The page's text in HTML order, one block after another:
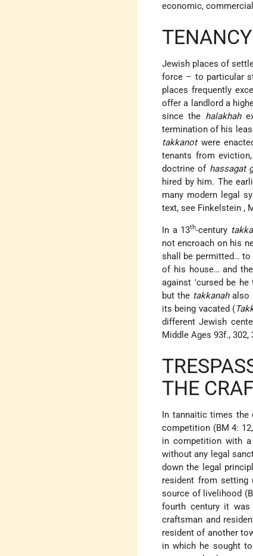
economic,
Jewish places of
force – to particular
places frequently
offer a landlord a
since the halakhah
termination of his
takkanotwere
tenants from
doctrine of hassagat
hired by him. The
many modern legal
text, see Finkelstein ,
In a 13th-century
not encroach on his
shall be permitted… to
of his house… and
against 'cursed be he
but the takkanahalso
its being vacated (
different Jewish
Middle Ages 93f., 302,
THE
In tannaitic times the
competition (BM 4:
in competition with
without any legal
down the legal
resident from setting
source of livelihood
fourth century it
craftsman and
resident of another
in which he sought